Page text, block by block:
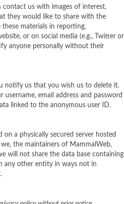
us with images of interest,
they would like to share with the
materials in reporting,
or on social media (e.g., Twitter or
anyone personally without their
notify us that you wish us to delete it.
email address and password
linked to the anonymous user ID.
a physically secured server hosted
the maintainers of MammalWeb,
will not share the data base containing
any other entity in ways not in